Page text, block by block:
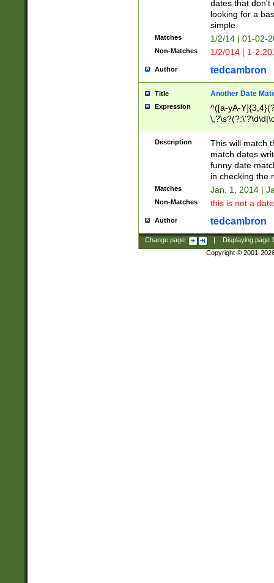
dates that don't
looking for a
simple.
Matches 1/2/14 | 01-02-
Non-Matches 1/2/014 | 1-
Author tedcambron
Title Another Date
Expression
^([a-yA-
Description
This will match
match dates
funny date
in checking the
Matches Jan. 1, 2014 |
Non-Matches this is not a
Author tedcambron
Change page: Displaying page
Copyright © 2001-